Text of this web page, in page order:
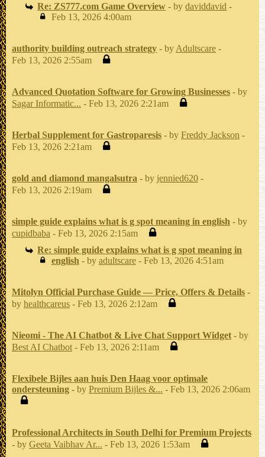
Re: ZS777.com Game Overview - bydaviddavid -
Feb 13, 2026 4:00am
authority building outreach strategy - by Adultscare -
Feb 13, 2026 2:55am
Advanced Quotation Software for Growing Businesses - by
Sagar Informatic... - Feb 13, 2026 2:21am
Herbal Supplement for Gastroparesis - by Freddy Jackson -
Feb 13, 2026 2:21am
gold and diamond mangalsutra - by jennied620 -
Feb 13, 2026 2:19am
simple guide explains what is g spot meaning in english - by
cupidbaba - Feb 13, 2026 2:15am
Re: simple guide explains what is g spot meaning in
english - by adultscare- Feb 13, 2026 4:51am
Mitolyn Official Purchase Guide — Price, Offers & Details -
by healthcareus - Feb 13, 2026 2:12am
Nieomi - The AI Chatbot & Live Chat Support Widget - by
Best AI Chatbot - Feb 13, 2026 2:11am
Flexibele Bijles aan huis Den Haag voor optimale
ondersteuning - by Premium Bijles &... - Feb 13, 2026 2:06am
Professional Architects in South Delhi for Premium Projects
- by Geeta Vaibhav Ar... - Feb 13, 2026 1:53am